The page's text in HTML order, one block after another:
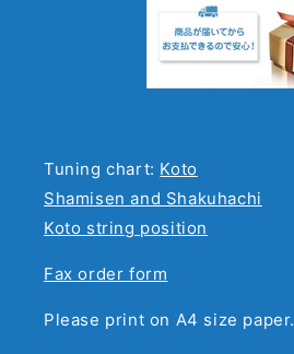
Tuning chart: Koto
Shamisen and Shakuhachi
Koto string position
Fax order form
Please print on A4 size paper.